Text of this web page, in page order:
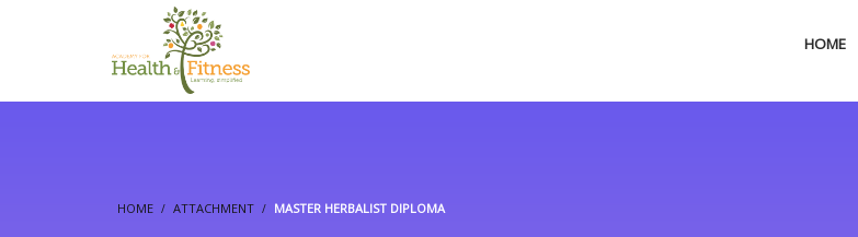
HOME
HOME ATTACHMENT MASTER HERBALIST DIPLOMA